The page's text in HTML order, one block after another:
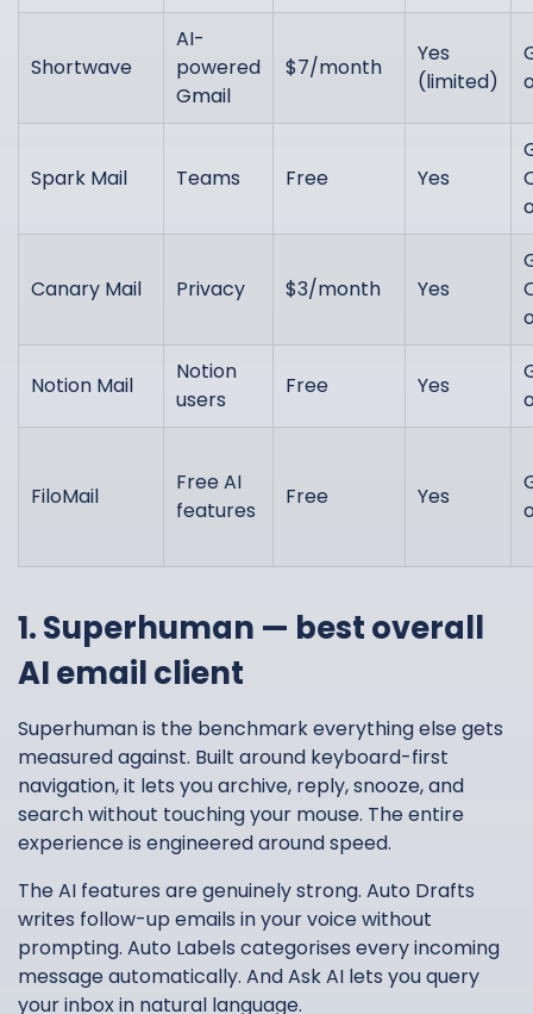
Shortwave
AI-
powered
Gmail
$7/month
Yes
(limited)
Spark Mail Teams Free Yes
Canary Mail Privacy $3/month Yes
Notion Mail
Notion
users
Free Yes
FiloMail
Free AI
features
Free Yes
1. Superhuman — best overall
AI email client
Superhuman is the benchmark everything else gets
measured against. Built around keyboard-first
navigation, it lets you archive, reply, snooze, and
search without touching your mouse. The entire
experience is engineered around speed.
The AI features are genuinely strong. Auto Drafts
writes follow-up emails in your voice without
prompting. Auto Labels categorises every incoming
message automatically. And Ask AI lets you query
your inbox in natural language.